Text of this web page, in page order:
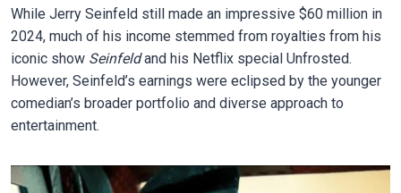
While Jerry Seinfeld still made an impressive $60 million in
2024, much of his income stemmed from royalties from his
iconic show Seinfeldand his Netflix special Unfrosted.
However, Seinfeld’s earnings were eclipsed by the younger
comedian’s broader portfolio and diverse approach to
entertainment.